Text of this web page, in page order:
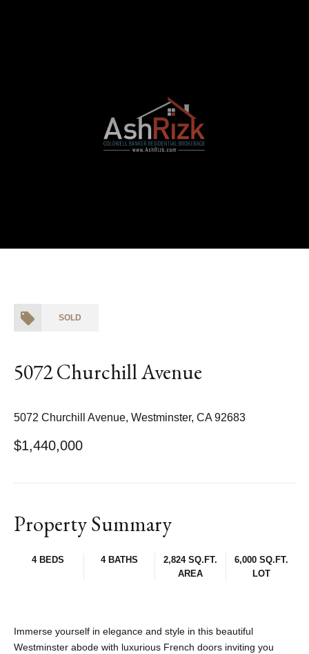
SOLD
5072 Churchill Avenue
5072 Churchill Avenue, Westminster, CA 92683
$1,440,000
Property Summary
4 BEDS 4 BATHS
2,824 SQ.FT.
AREA
6,000 SQ.FT.
LOT
Immerse yourself in elegance and style in this beautiful
Westminster abode with luxurious French doors inviting you